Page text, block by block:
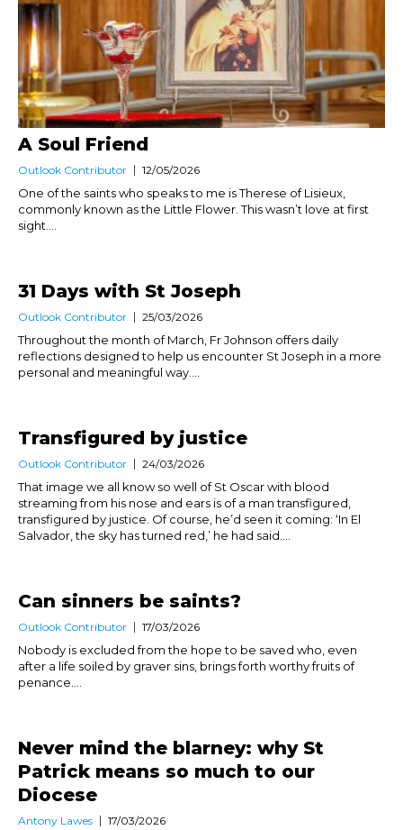
A Soul Friend
Outlook Contributor 12/05/2026
One of the saints who speaks to me is Therese of Lisieux,
commonly known as the Little Flower. This wasn’t love at first
sight....
31 Days with St Joseph
Outlook Contributor 25/03/2026
Throughout the month of March, Fr Johnson offers daily
reflections designed to help us encounter St Joseph in a more
personal and meaningful way....
Transfigured by justice
Outlook Contributor 24/03/2026
That image we all know so well of St Oscar with blood
streaming from his nose and ears is of a man transfigured,
transfigured by justice. Of course, he’d seen it coming: ‘In El
Salvador, the sky has turned red,’ he had said....
Can sinners be saints?
Outlook Contributor 17/03/2026
Nobody is excluded from the hope to be saved who, even
after a life soiled by graver sins, brings forth worthy fruits of
penance....
Never mind the blarney: why St
Patrick means so much to our
Diocese
Antony Lawes 17/03/2026